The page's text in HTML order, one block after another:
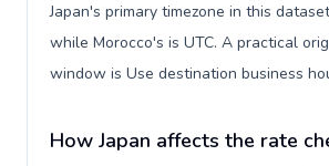
Japan's primary timezone in this
while Morocco's is UTC. A practical
window is Use destination business
How Japan affects the rate